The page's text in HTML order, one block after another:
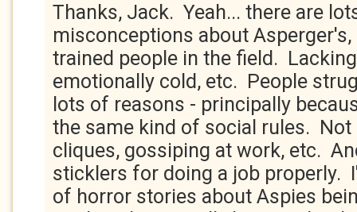
Thanks, Jack. Yeah... there are
misconceptions about Asperger's,
trained people in the field.
emotionally cold, etc. People
lots of reasons - principally
the same kind of social rules. Not
cliques, gossiping at work, etc.
sticklers for doing a job properly.
of horror stories about Aspies